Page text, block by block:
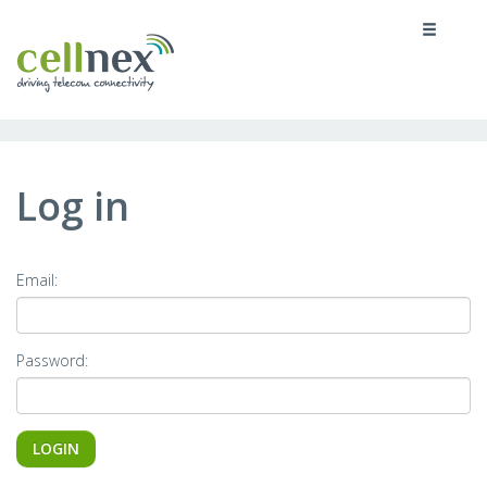
Log in
Email:
Password: